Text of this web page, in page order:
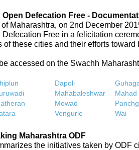
Open Defecation Free -
Maharashtra, on 2nd December
Defecation Free in a felicitation
of these cities and their efforts
accessed on the Swachh
Dapoli
Mahabaleshwar
Mahad
Mowad
Vengurle Wai
Maharashtra ODF
the initiatives taken by ODF